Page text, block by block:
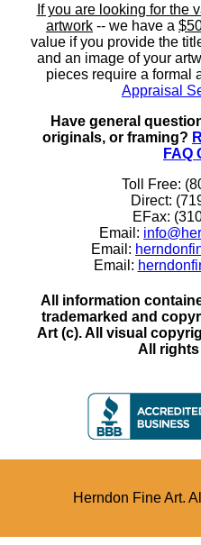
If you are looking for the
artwork -- we have a
value if you provide the
and an image of your
pieces require a formal
Appraisal
Have general
originals, or framing?
FAQ
Toll Free:
Direct:
EFax:
Email:
Email:
Email:
All information
trademarked and
Art (c). All visual
All
Herndon Fine Art.